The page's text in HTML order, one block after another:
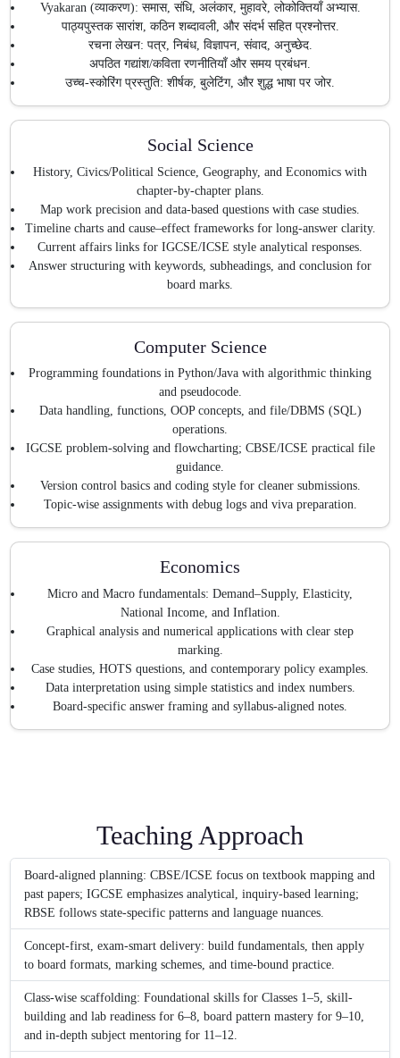
Vyakaran (व्याकरण): समास, संधि, अलंकार, मुहावरे, लोकोक्तियाँ अभ्यास.
पाठ्यपुस्तक सारांश, कठिन शब्दावली, और संदर्भ सहित प्रश्नोत्तर.
रचना लेखन: पत्र, निबंध, विज्ञापन, संवाद, अनुच्छेद.
अपठित गद्यांश/कविता रणनीतियाँ और समय प्रबंधन.
उच्च-स्कोरिंग प्रस्तुति: शीर्षक, बुलेटिंग, और शुद्ध भाषा पर जोर.
Social Science
History, Civics/Political Science, Geography, and Economics with
chapter-by-chapter plans.
Map work precision and data-based questions with case studies.
Timeline charts and cause–effect frameworks for long-answer clarity.
Current affairs links for IGCSE/ICSE style analytical responses.
Answer structuring with keywords, subheadings, and conclusion for
board marks.
Computer Science
Programming foundations in Python/Java with algorithmic thinking
and pseudocode.
Data handling, functions, OOP concepts, and file/DBMS (SQL)
operations.
IGCSE problem-solving and flowcharting; CBSE/ICSE practical file
guidance.
Version control basics and coding style for cleaner submissions.
Topic-wise assignments with debug logs and viva preparation.
Economics
Micro and Macro fundamentals: Demand–Supply, Elasticity,
National Income, and Inflation.
Graphical analysis and numerical applications with clear step
marking.
Case studies, HOTS questions, and contemporary policy examples.
Data interpretation using simple statistics and index numbers.
Board-specific answer framing and syllabus-aligned notes.
Teaching Approach
Board-aligned planning: CBSE/ICSE focus on textbook mapping and
past papers; IGCSE emphasizes analytical, inquiry-based learning;
RBSE follows state-specific patterns and language nuances.
Concept-first, exam-smart delivery: build fundamentals, then apply
to board formats, marking schemes, and time-bound practice.
Class-wise scaffolding: Foundational skills for Classes 1–5, skill-
building and lab readiness for 6–8, board pattern mastery for 9–10,
and in-depth subject mentoring for 11–12.